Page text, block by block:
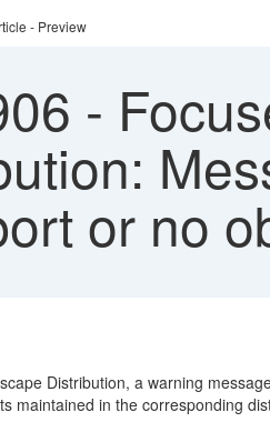
- Preview
-
or no
Distribution, a warning
maintained in the corresponding